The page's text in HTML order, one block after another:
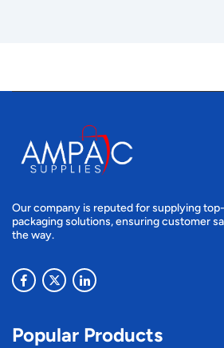
Our company is reputed for supplying
packaging solutions, ensuring customer
the way.
Popular Products